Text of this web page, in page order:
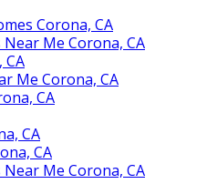
Corona, CA
Me Corona, CA
CA
Me Corona, CA
CA
CA
CA
Me Corona, CA